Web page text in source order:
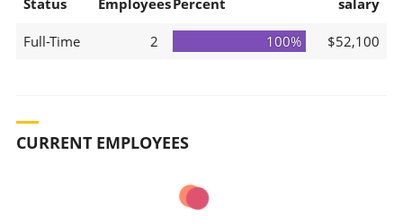
Full-Time 2 100% $52,100
CURRENT EMPLOYEES